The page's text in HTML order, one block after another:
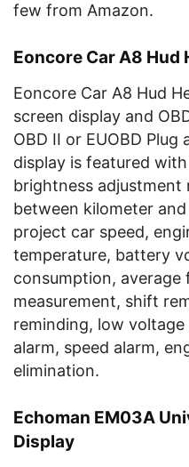
few from Amazon.
Eoncore Car A8 Hud
Eoncore Car A8 Hud
screen display and
OBD II or EUOBD
display is featured
brightness adjustment
between kilometer
project car speed,
temperature, battery
consumption, average
measurement, shift
reminding, low
alarm, speed alarm,
elimination.
Echoman EM03A
Display